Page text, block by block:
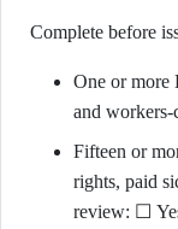
Complete before
One or more
and
Fifteen or
rights, paid
review: ☐